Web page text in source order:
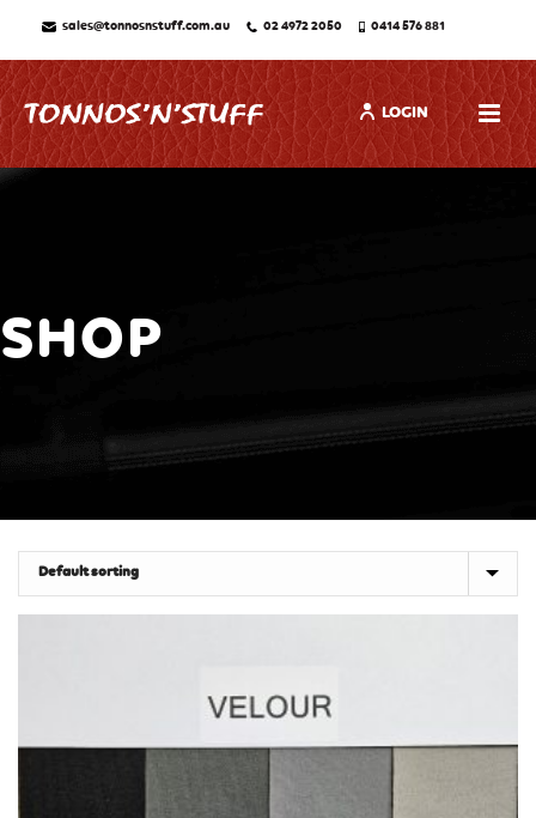
sales@tonnosnstuff.com.au 02 4972 2050 0414 576 881
LOGIN
SHOP